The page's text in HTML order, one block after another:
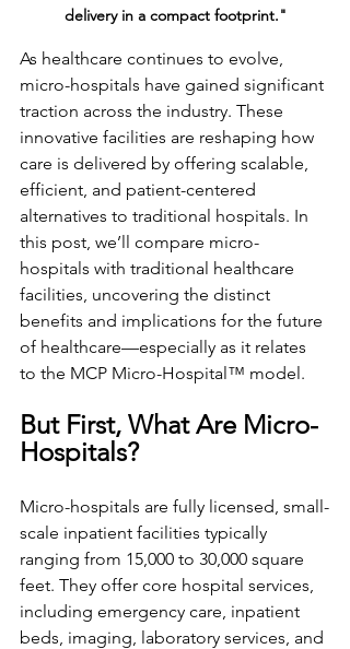
delivery in a compact footprint."
As healthcare continues to evolve,
micro-hospitals have gained significant
traction across the industry. These
innovative facilities are reshaping how
care is delivered by offering scalable,
efficient, and patient-centered
alternatives to traditional hospitals. In
this post, we’ll compare micro-
hospitals with traditional healthcare
facilities, uncovering the distinct
benefits and implications for the future
of healthcare—especially as it relates
to the MCP Micro-Hospital™ model.
But First, What Are Micro-
Hospitals?
Micro-hospitals are fully licensed, small-
scale inpatient facilities typically
ranging from 15,000 to 30,000 square
feet. They offer core hospital services,
including emergency care, inpatient
beds, imaging, laboratory services, and